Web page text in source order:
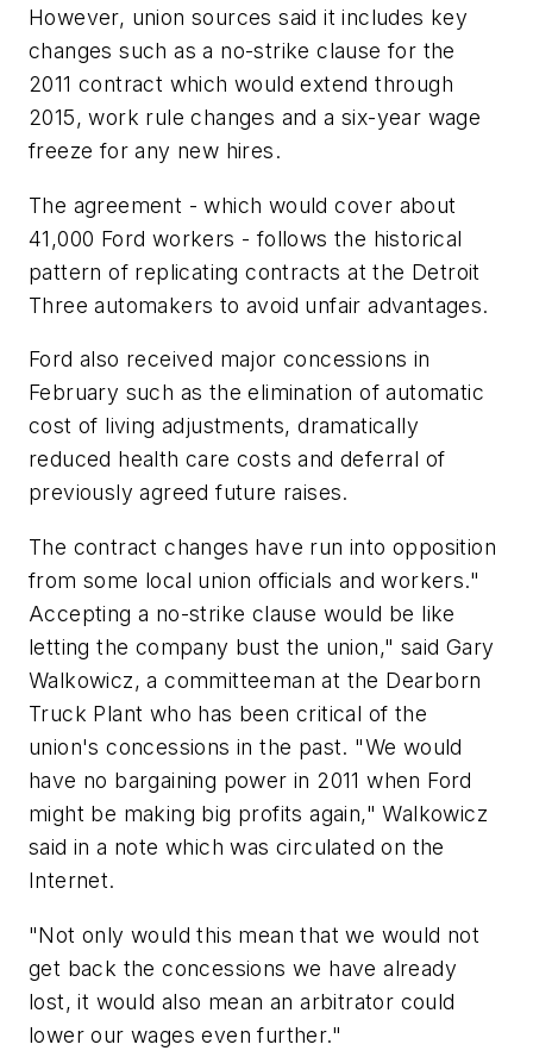
However, union sources said it includes key
changes such as a no-strike clause for the
2011 contract which would extend through
2015, work rule changes and a six-year wage
freeze for any new hires.
The agreement - which would cover about
41,000 Ford workers - follows the historical
pattern of replicating contracts at the Detroit
Three automakers to avoid unfair advantages.
Ford also received major concessions in
February such as the elimination of automatic
cost of living adjustments, dramatically
reduced health care costs and deferral of
previously agreed future raises.
The contract changes have run into opposition
from some local union officials and workers."
Accepting a no-strike clause would be like
letting the company bust the union," said Gary
Walkowicz, a committeeman at the Dearborn
Truck Plant who has been critical of the
union's concessions in the past. "We would
have no bargaining power in 2011 when Ford
might be making big profits again," Walkowicz
said in a note which was circulated on the
Internet.
"Not only would this mean that we would not
get back the concessions we have already
lost, it would also mean an arbitrator could
lower our wages even further."